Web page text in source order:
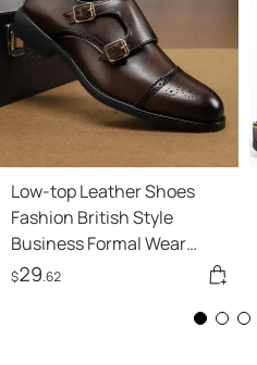
Low-top Leather Shoes
Fashion British Style
Business Formal Wear
Casual Men's Shoes
$29.62